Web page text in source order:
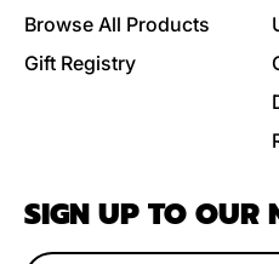
Browse All Products
Gift Registry
SIGN UP TO OUR